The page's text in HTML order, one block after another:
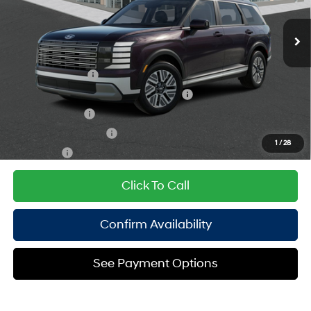
1 /28
In Stock Immediate Delivery Ext. Int.
turbo, regular unleaded,
engine with 258HP
6-Speed Automatic
Doc Fee
$175
$51,635
Add. Available Hyundai Offers:
Lease Event Cash
HMF Dealer Choice Finance Bonus Cash
Military Incentive
$500
$250
Click To Call
Confirm Availability
See Payment Options